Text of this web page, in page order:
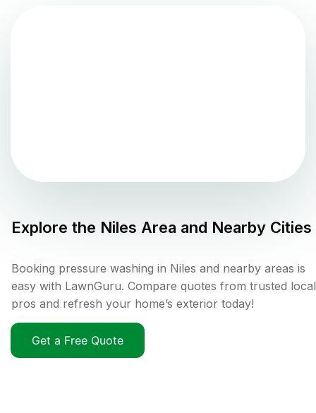
Explore the Niles Area and Nearby Cities
Booking pressure washing in Niles and nearby areas is
easy with LawnGuru. Compare quotes from trusted local
pros and refresh your home’s exterior today!
Get a Free Quote